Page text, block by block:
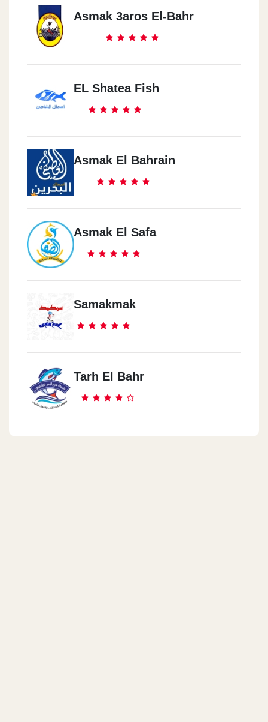
Asmak 3aros El-Bahr
EL Shatea Fish
Asmak El Bahrain
Asmak El Safa
Samakmak
Tarh El Bahr